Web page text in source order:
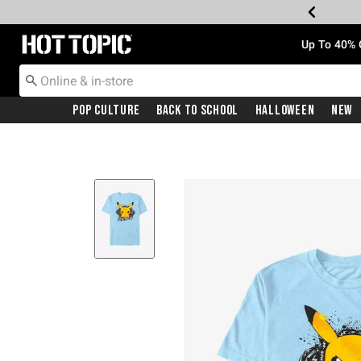
Redirect to Hot Topic Home Page Up To
Pop Culture Back To School Halloween New